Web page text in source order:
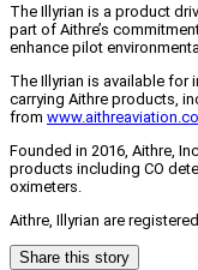
The Illyrian is a product
part of Aithre’s
enhance pilot
The Illyrian is available for
carrying Aithre products,
from
Founded in 2016, Aithre,
products including CO
oximeters.
Aithre, Illyrian are
Share this story